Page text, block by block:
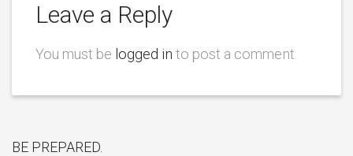
Leave a Reply
You must be logged in to post a comment.
BE PREPARED.